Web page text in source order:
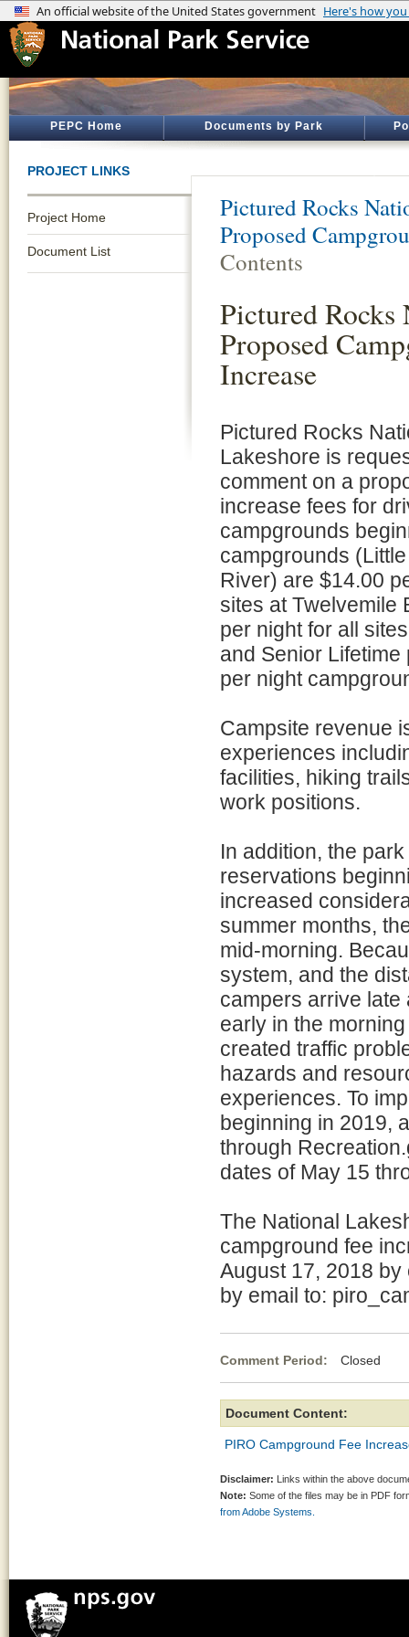
PEPC Home Documents by Park
PROJECT LINKS
Project Home
Document List
Pictured Rocks
Proposed
Contents
Pictured Rocks
Proposed
Increase
Pictured Rocks
Lakeshore is
comment on a
increase fees for
campgrounds
campgrounds
River) are $14.00
sites at Twelvemile
per night for all
and Senior
per night
Campsite revenue
experiences
facilities, hiking
work positions.
In addition, the
reservations
increased
summer months,
mid-morning.
system, and the
campers arrive late
early in the
created traffic
hazards and
experiences. To
beginning in 2019,
through
dates of May 15
The National
campground fee
August 17, 2018
by email to:
Comment Period: Closed
Document Content:
PIRO Campground Fee
Disclaimer: Links within the above
Note: Some of the files may be in PDF
from Adobe Systems.